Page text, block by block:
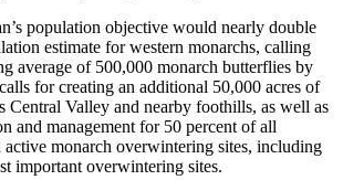
population objective would nearly double
estimate for western monarchs, calling
average of 500,000 monarch butterflies by
for creating an additional 50,000 acres of
Central Valley and nearby foothills, as well as
and management for 50 percent of all
monarch overwintering sites, including
important overwintering sites.